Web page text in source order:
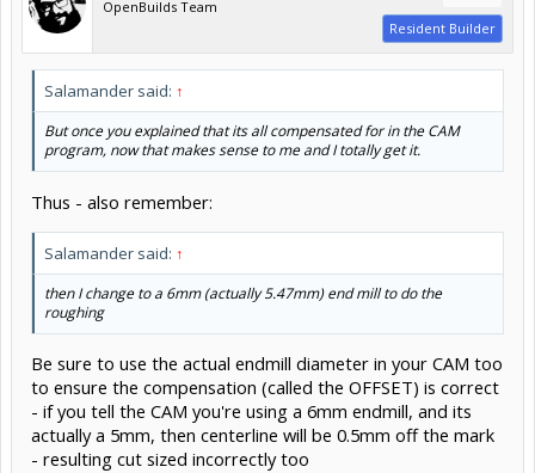
OpenBuilds Team
Resident Builder
Salamander said: ↑
But once you explained that its all compensated for in the CAM
program, now that makes sense to me and I totally get it.
Thus - also remember:
Salamander said: ↑
then I change to a 6mm (actually 5.47mm) end mill to do the
roughing
Be sure to use the actual endmill diameter in your CAM too
to ensure the compensation (called the OFFSET) is correct
- if you tell the CAM you're using a 6mm endmill, and its
actually a 5mm, then centerline will be 0.5mm off the mark
- resulting cut sized incorrectly too